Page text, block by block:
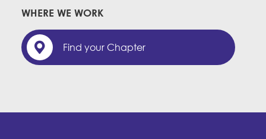
WHERE WE WORK
Find your Chapter